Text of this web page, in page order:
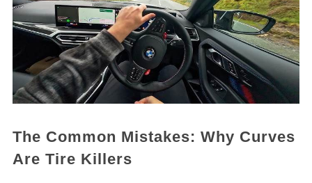
The Common Mistakes: Why Curves
Are Tire Killers